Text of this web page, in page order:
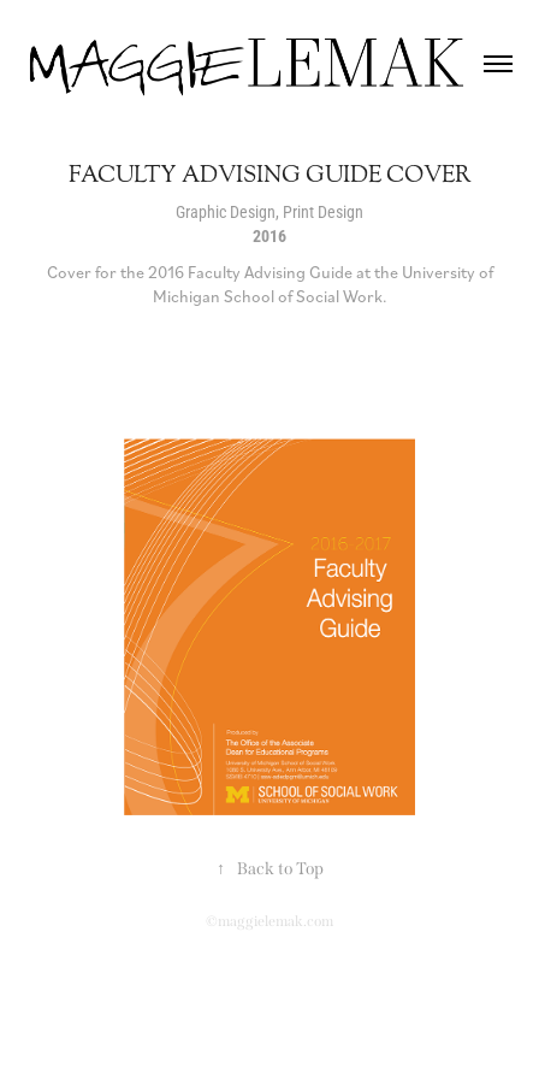
FACULTY ADVISING GUIDE COVER
Graphic Design, Print Design
2016
Cover for the 2016 Faculty Advising Guide at the University of
Michigan School of Social Work.
↑ Back to Top
©maggielemak.com